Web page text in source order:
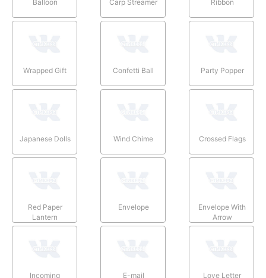
Balloon Carp Streamer Ribbon
Wrapped Gift Confetti Ball Party Popper
Japanese Dolls Wind Chime Crossed Flags
Red Paper
Lantern
Envelope
Envelope With
Arrow
Incoming E-mail Love Letter